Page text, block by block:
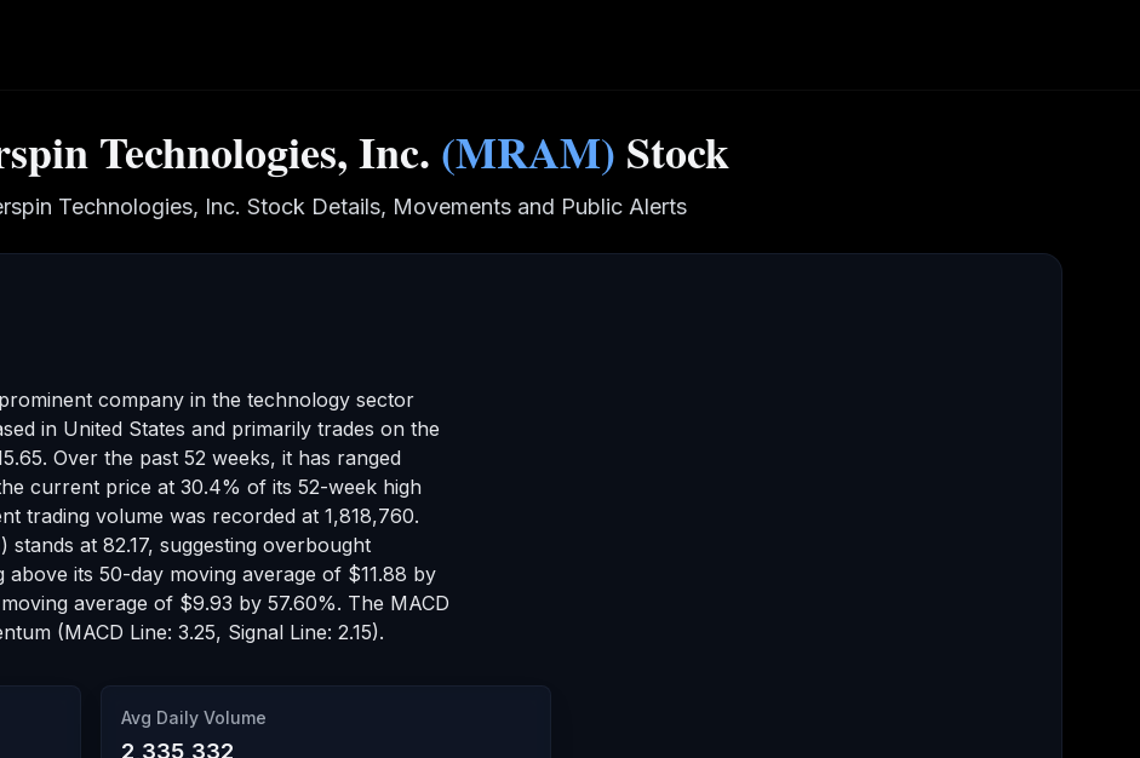
Technologies, Inc. (MRAM) Stock
Technologies, Inc. Stock Details, Movements and Public Alerts
company in the technology sector
in United States and primarily trades on the
. Over the past 52 weeks, it has ranged
current price at 30.4% of its 52-week high
trading volume was recorded at 1,818,760.
stands at 82.17, suggesting overbought
above its 50-day moving average of $11.88 by
average of $9.93 by 57.60%. The MACD
(MACD Line: 3.25, Signal Line: 2.15).
Avg Daily Volume
2,335,332